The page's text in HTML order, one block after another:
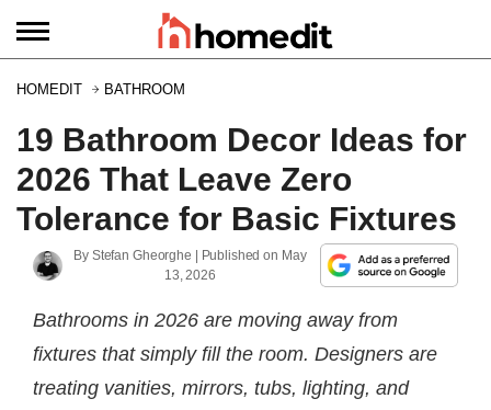
HOMEDIT BATHROOM
19 Bathroom Decor Ideas for
2026 That Leave Zero
Tolerance for Basic Fixtures
By Stefan Gheorghe | Published on May
13, 2026
Bathrooms in 2026 are moving away from
fixtures that simply fill the room. Designers are
treating vanities, mirrors, tubs, lighting, and